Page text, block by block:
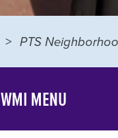
PTS
WMI MENU